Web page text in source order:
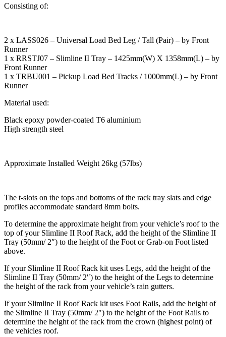
Consisting of:
2 x LASS026 – Universal Load Bed Leg / Tall (Pair) – by Front
Runner
1 x RRSTJ07 – Slimline II Tray – 1425mm(W) X 1358mm(L) – by
Front Runner
1 x TRBU001 – Pickup Load Bed Tracks / 1000mm(L) – by Front
Runner
Material used:
Black epoxy powder-coated T6 aluminium
High strength steel
Approximate Installed Weight 26kg (57lbs)
The t-slots on the tops and bottoms of the rack tray slats and edge
profiles accommodate standard 8mm bolts.
To determine the approximate height from your vehicle’s roof to the
top of your Slimline II Roof Rack, add the height of the Slimline II
Tray (50mm/ 2″) to the height of the Foot or Grab-on Foot listed
above.
If your Slimline II Roof Rack kit uses Legs, add the height of the
Slimline II Tray (50mm/ 2″) to the height of the Legs to determine
the height of the rack from your vehicle’s rain gutters.
If your Slimline II Roof Rack kit uses Foot Rails, add the height of
the Slimline II Tray (50mm/ 2″) to the height of the Foot Rails to
determine the height of the rack from the crown (highest point) of
the vehicles roof.